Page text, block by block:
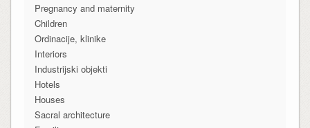
Pregnancy and maternity
Children
Ordinacije, klinike
Interiors
Industrijski objekti
Hotels
Houses
Sacral architecture